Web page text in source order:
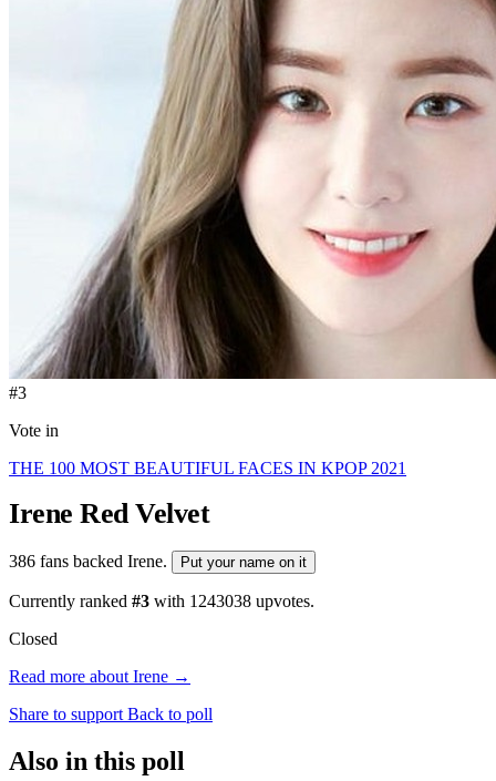
#3
Vote in
THE 100 MOST BEAUTIFUL FACES IN KPOP 2021
Irene Red Velvet
386 fans backed Irene. Put your name on it
Currently ranked #3 with 1243038 upvotes.
Closed
Read more about Irene →
Share to support Back to poll
Also in this poll